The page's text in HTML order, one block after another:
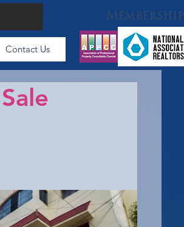
Contact Us
Membership